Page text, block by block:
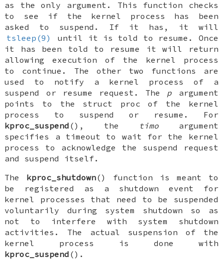
as the only argument. This function checks
to see if the kernel process has been
asked to suspend. If it has, it will
tsleep(9)
until it is told to resume. Once
it has been told to resume it will return
allowing execution of the kernel process
to continue. The other two functions are
used to notify a kernel process of a
suspend or resume request. The p argument
points to the struct proc of the kernel
process to suspend or resume. For
kproc_suspend (), the timoargument
specifies a timeout to wait for the kernel
process to acknowledge the suspend request
and suspend itself.
The kproc_shutdown() function is meant to
be registered as a shutdown event for
kernel processes that need to be suspended
voluntarily during system shutdown so as
not to interfere with system shutdown
activities. The actual suspension of the
kernel process is done with
kproc_suspend ().